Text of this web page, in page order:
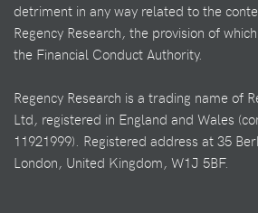
detriment in any way related to the
Regency Research, the provision of
the Financial Conduct Authority.
Regency Research is a trading name of
Ltd, registered in England and Wales
11921999). Registered address at 35
London, United Kingdom, W1J 5BF.